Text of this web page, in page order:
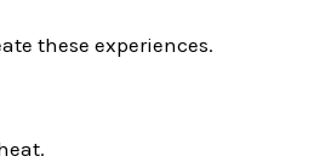
these experiences.